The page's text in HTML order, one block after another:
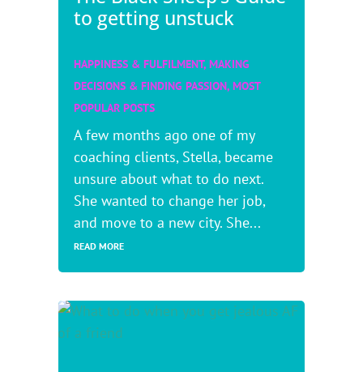
to getting unstuck
HAPPINESS & FULFILMENT, MAKING
DECISIONS & FINDING PASSION, MOST
POPULAR POSTS
A few months ago one of my
coaching clients, Stella, became
unsure about what to do next.
She wanted to change her job,
and move to a new city. She...
READ MORE